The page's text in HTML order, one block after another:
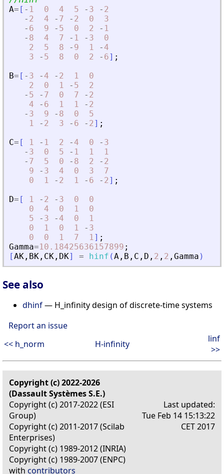
A= [ - 1 0 4 5 - 3 - 2
- 2 4 - 7 - 2 0
3
- 6 9 - 5 0 2 - 1
- 8 4 7 - 1 - 3
0
2
5 8 - 9 1 - 4
3
- 5 8 0 2 - 6] ;
B= [ - 3 - 4 - 2 1
0
2
0 1 - 5
2
- 5 - 7 0 7 - 2
4
- 6 1 1 - 2
- 3 9 - 8 0
5
1
- 2 3 - 6 - 2] ;
C= [ 1 - 1 2 - 4 0 - 3
- 3 0 5 - 1 1
1
- 7 5 0 - 8 2 - 2
9
- 3 4 0 3
7
0
1 - 2 1 - 6 - 2] ;
D= [ 1 - 2 - 3 0
0
0
4 0 1
0
5
- 3 - 4 0
1
0
1 0 1 - 3
0
0 1 7 1] ;
Gamma=10.18425636157899 ;
[AK , BK , CK , DK] = hinf (A , B , C , D , 2 , 2 , Gamma )
See also
dhinf— H_infinity design of discrete-time systems
Report an issue
<< h_norm
H-infinity
linf
>>
Copyright (c) 2022-2026
(Dassault Systèmes S.E.)
Copyright (c) 2017-2022 (ESI
Group)
Copyright (c) 2011-2017 (Scilab
Enterprises)
Copyright (c) 1989-2012 (INRIA)
Copyright (c) 1989-2007 (ENPC)
with contributors
Last updated:
Tue Feb 14 15:13:22
CET 2017